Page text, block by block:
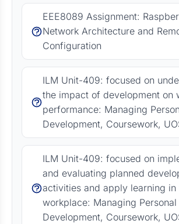
EEE8089 Assignment:
Network Architecture and
Configuration
ILM Unit-409: focused on
the impact of development on
performance: Managing
Development, Coursework,
ILM Unit-409: focused on
and evaluating planned
activities and apply learning in
workplace: Managing Personal
Development, Coursework,